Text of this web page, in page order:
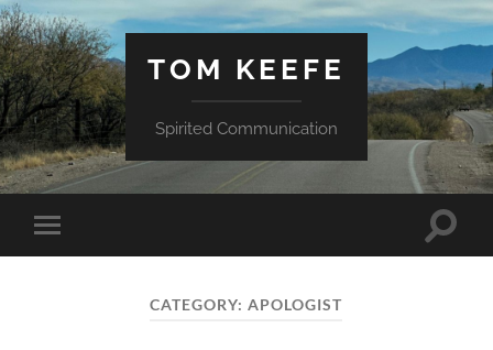
TOM KEEFE
Spirited Communication
Toggle
mobile
Toggle
CATEGORY:APOLOGIST